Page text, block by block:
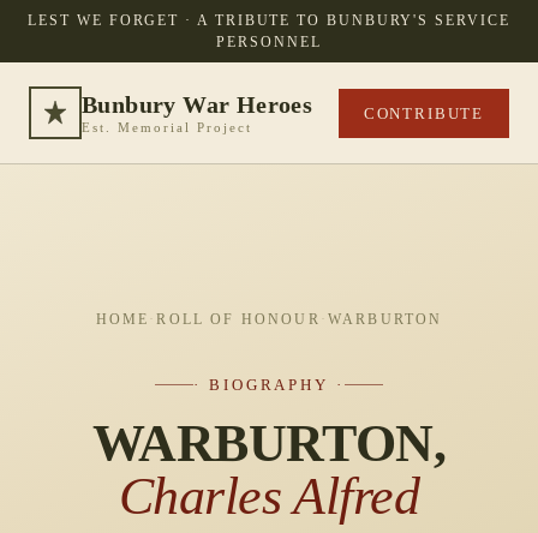
LEST WE FORGET · A TRIBUTE TO BUNBURY'S SERVICE
PERSONNEL
Bunbury War Heroes
Est. Memorial Project
CONTRIBUTE
HOME ·ROLL OF HONOUR · WARBURTON
· BIOGRAPHY ·
WARBURTON,
Charles Alfred